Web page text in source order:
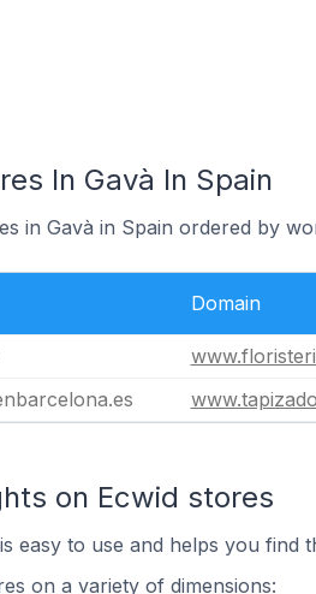
In Gavà In Spain
in Gavà in Spain ordered by
Domain
on Ecwid stores
easy to use and helps you find
on a variety of dimensions: